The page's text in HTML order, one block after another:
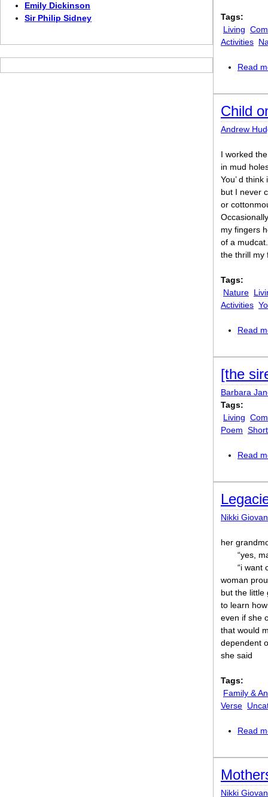
Tags:
Living
Activities
Read
Child
Andrew
I worked
in mud
You’ d
but I never
or
my fingers
of a
the thrill my
Tags:
Nature
Activities
Read
[the
Barbara
Tags:
Living
Poem
Read
Nikki
her
“yes,
“i want
woman
but the little
to learn
even if she
that would
dependent
she said
Tags:
Family &
Verse
Read
Nikki
Emily Dickinson
Sir Philip Sidney